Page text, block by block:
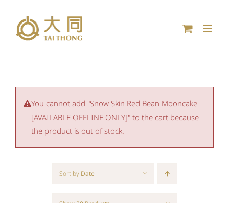
content
You cannot add "Snow Skin Red Bean Mooncake
[AVAILABLE OFFLINE ONLY]" to the cart because
the product is out of stock.
Sort by Date